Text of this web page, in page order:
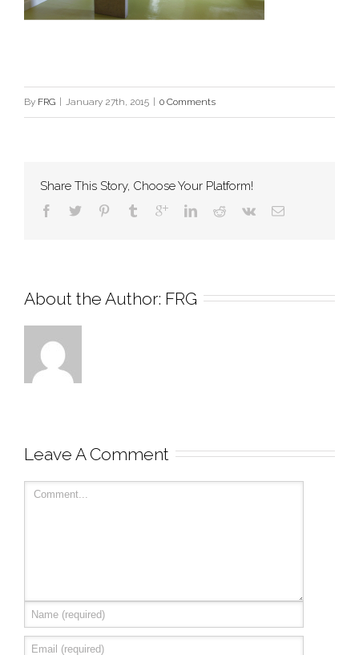
By FRG January 27th, 2015 0 Comments
Share This Story, Choose Your Platform!
About the Author: FRG
Leave A Comment